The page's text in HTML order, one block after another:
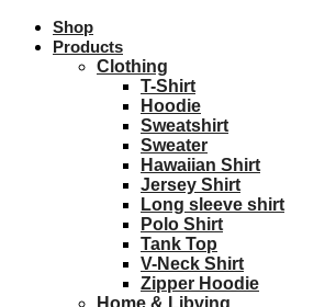
Shop
Products
Clothing
T-Shirt
Hoodie
Sweatshirt
Sweater
Hawaiian Shirt
Jersey Shirt
Long sleeve shirt
Polo Shirt
Tank Top
V-Neck Shirt
Zipper Hoodie
Home & Libving